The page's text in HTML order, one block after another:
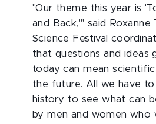
"Our theme this year is
and Back,'" said Roxanne
Science Festival
that questions and ideas
today can mean
the future. All we have
history to see what can
by men and women who